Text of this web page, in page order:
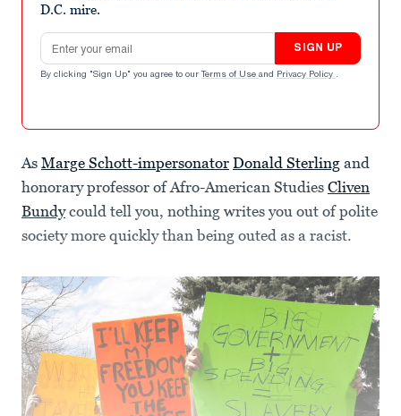
D.C. mire.
Email address
SIGN UP
By clicking "Sign Up" you agree to our Terms of Use and Privacy Policy .
As Marge Schott-impersonator Donald Sterling and
honorary professor of Afro-American Studies Cliven
Bundycould tell you, nothing writes you out of polite
society more quickly than being outed as a racist.